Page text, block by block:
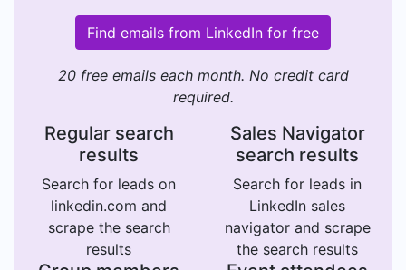
Find emails from LinkedIn for free
20 free emails each month. No credit card
required.
Regular search
results
Search for leads on
linkedin.com and
scrape the search
results
Sales Navigator
search results
Search for leads in
LinkedIn sales
navigator and scrape
the search results